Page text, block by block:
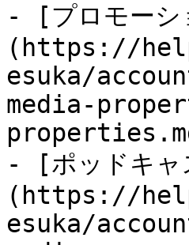
- [プロモーシ
(https://
esuka/
media-
- [ポッドキャ
(https://
esuka/